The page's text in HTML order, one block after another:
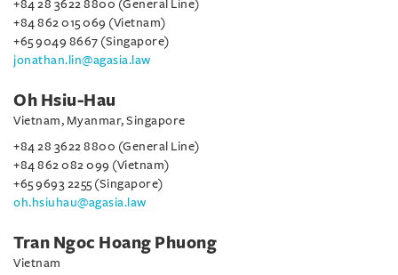
+84 28 3622 8800 (General Line)
+84 862 015 069 (Vietnam)
+65 9049 8667 (Singapore)
jonathan.lin@agasia.law
Oh Hsiu-Hau
Vietnam, Myanmar, Singapore
+84 28 3622 8800 (General Line)
+84 862 082 099 (Vietnam)
+65 9693 2255 (Singapore)
oh.hsiuhau@agasia.law
Tran Ngoc Hoang Phuong
Vietnam